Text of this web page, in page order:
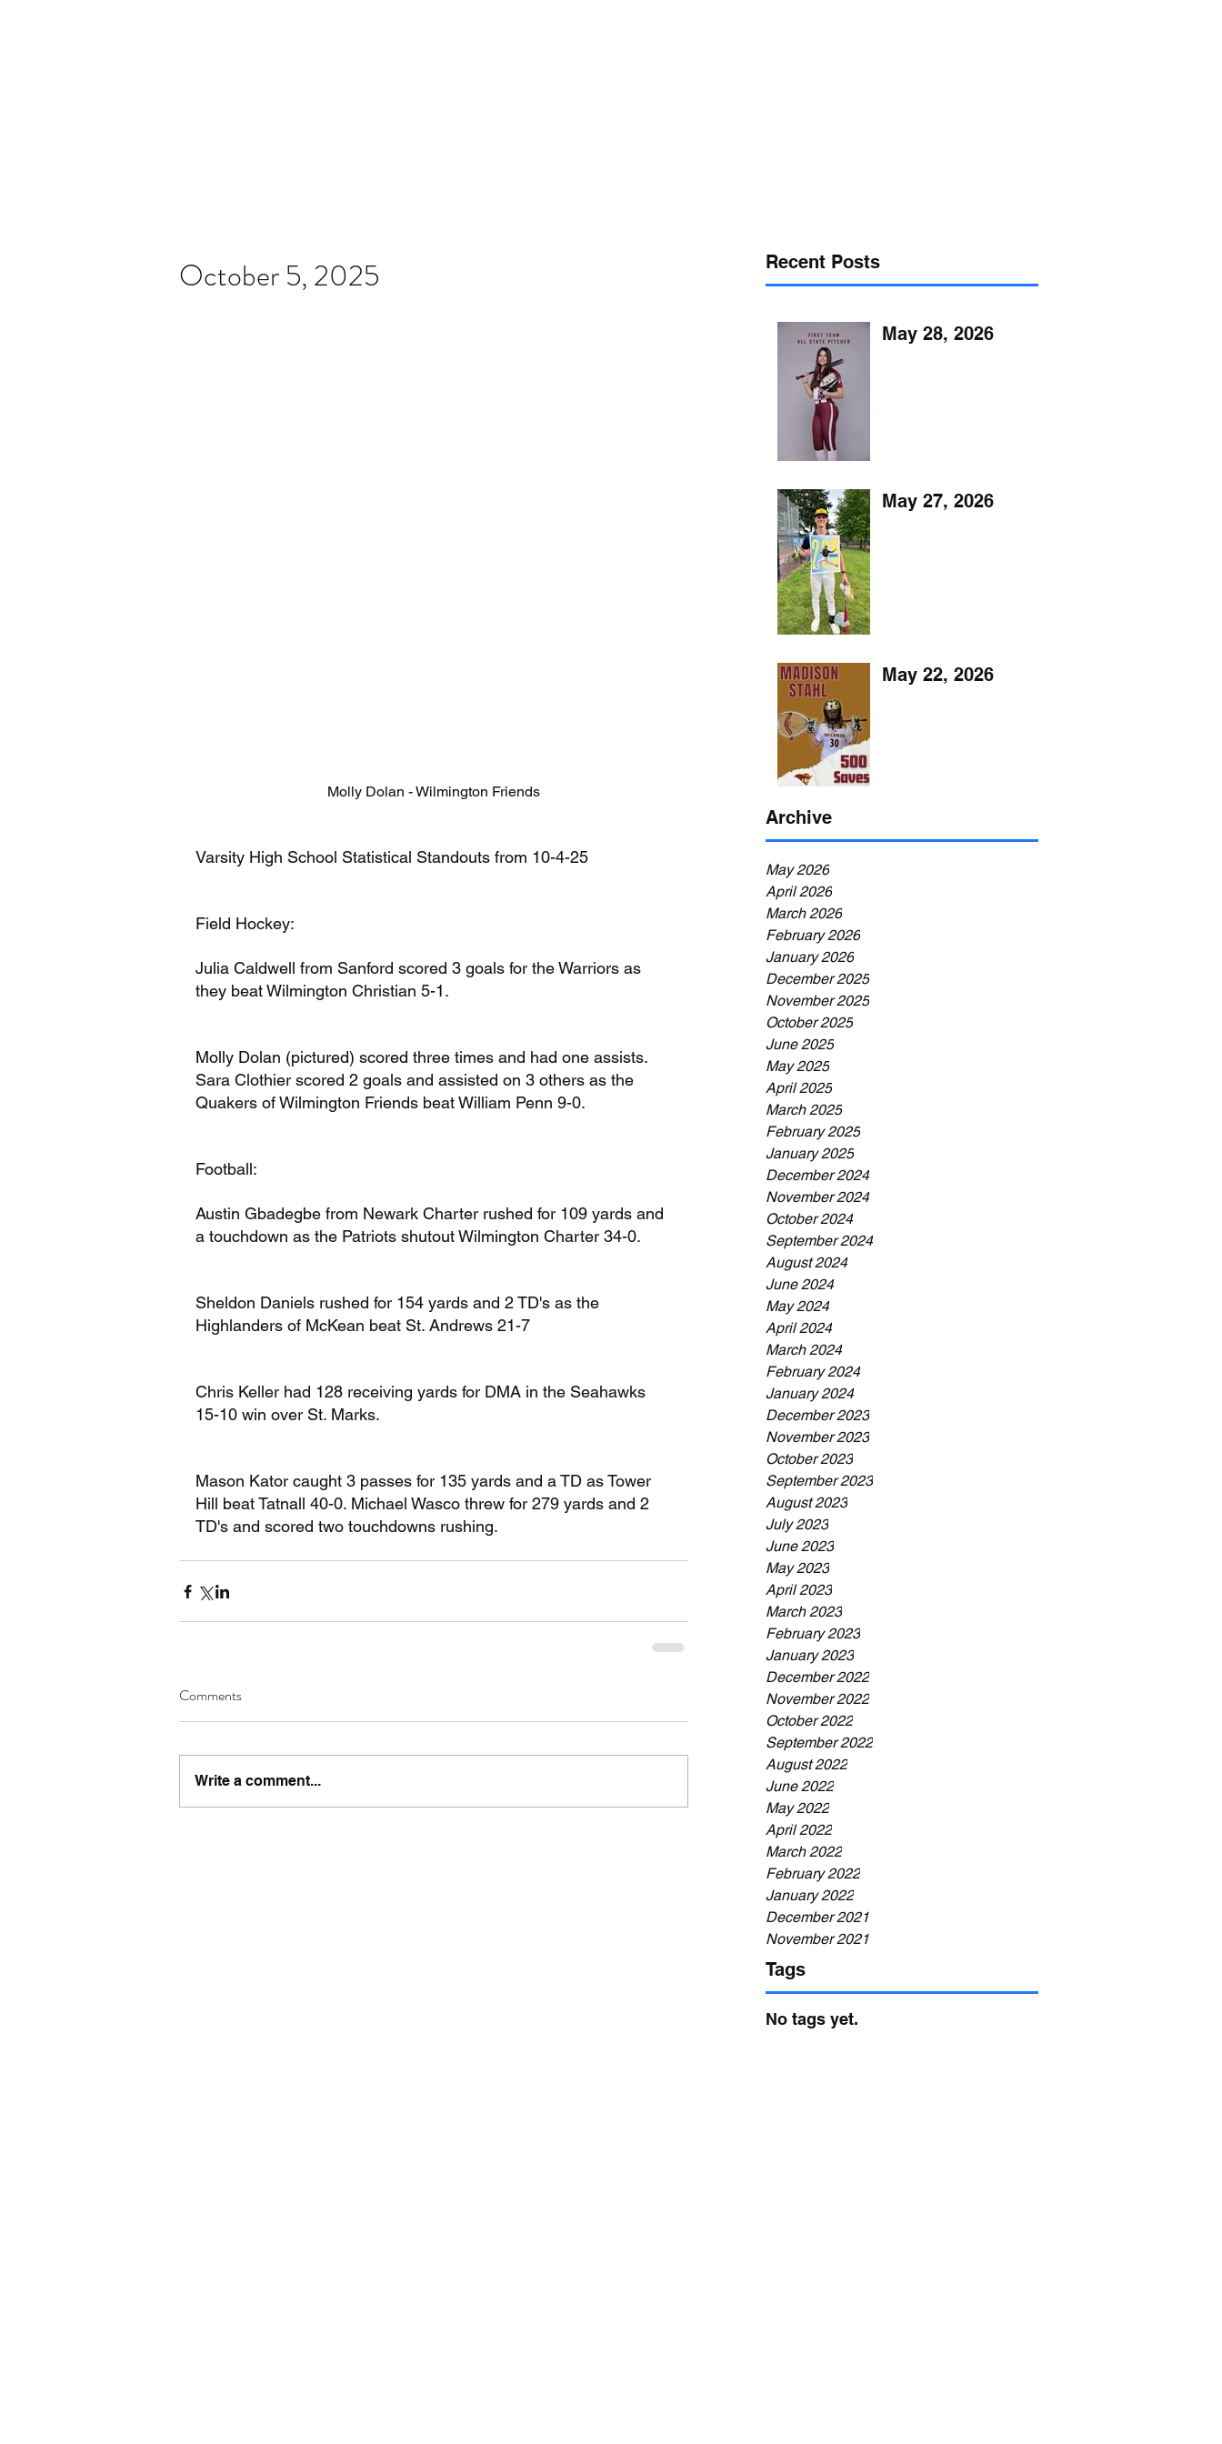
Recent Posts
May 28, 2026
May 27, 2026
May 22, 2026
Archive
May 2026
April 2026
March 2026
February 2026
January 2026
December 2025
November 2025
October 2025
June 2025
May 2025
April 2025
March 2025
February 2025
January 2025
December 2024
November 2024
October 2024
September 2024
August 2024
June 2024
May 2024
April 2024
March 2024
February 2024
January 2024
December 2023
November 2023
October 2023
September 2023
August 2023
July 2023
June 2023
May 2023
April 2023
March 2023
February 2023
January 2023
December 2022
November 2022
October 2022
September 2022
August 2022
June 2022
May 2022
April 2022
March 2022
February 2022
January 2022
December 2021
November 2021
Tags
No tags yet.
October 5, 2025
Molly Dolan - Wilmington Friends
Varsity High School Statistical Standouts from 10-4-25
Field Hockey:
Julia Caldwell from Sanford scored 3 goals for the Warriors as
they beat Wilmington Christian 5-1.
Molly Dolan (pictured) scored three times and had one assists.
Sara Clothier scored 2 goals and assisted on 3 others as the
Quakers of Wilmington Friends beat William Penn 9-0.
Football:
Austin Gbadegbe from Newark Charter rushed for 109 yards and
a touchdown as the Patriots shutout Wilmington Charter 34-0.
Sheldon Daniels rushed for 154 yards and 2 TD's as the
Highlanders of McKean beat St. Andrews 21-7
Chris Keller had 128 receiving yards for DMA in the Seahawks
15-10 win over St. Marks.
Mason Kator caught 3 passes for 135 yards and a TD as Tower
Hill beat Tatnall 40-0. Michael Wasco threw for 279 yards and 2
TD's and scored two touchdowns rushing.
Comments
Write a comment...